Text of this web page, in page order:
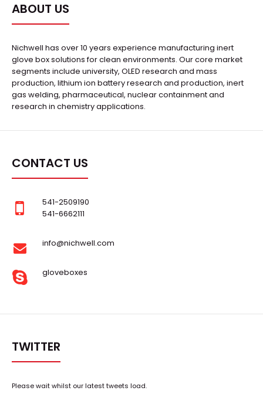
ABOUT US
Nichwell has over 10 years experience manufacturing inert
glove box solutions for clean environments. Our core market
segments include university, OLED research and mass
production, lithium ion battery research and production, inert
gas welding, pharmaceutical, nuclear containment and
research in chemistry applications.
CONTACT US
541-2509190
541-6662111
info@nichwell.com
gloveboxes
TWITTER
Please wait whilst our latest tweets load.